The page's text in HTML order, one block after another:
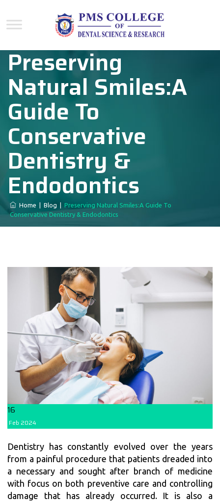
Preserving
Natural Smiles:A
Guide To
Conservative
Dentistry &
Endodontics
Home Blog
Preserving Natural Smiles:A Guide To
Conservative Dentistry & Endodontics
16
Feb 2024
Dentistry has constantly evolved over the years
from a painful procedure that patients dreaded into
a necessary and sought after branch of medicine
with focus on both preventive care and controlling
damage that has already occurred. It is also a